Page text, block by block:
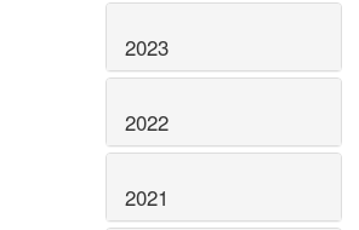
2023
2022
2021